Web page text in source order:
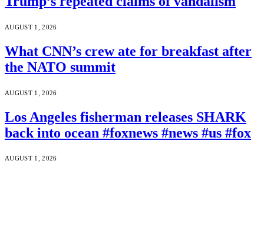
AUGUST 1, 2026
What CNN’s crew ate for breakfast after
the NATO summit
AUGUST 1, 2026
Los Angeles fisherman releases SHARK
back into ocean #foxnews #news #us #fox
AUGUST 1, 2026